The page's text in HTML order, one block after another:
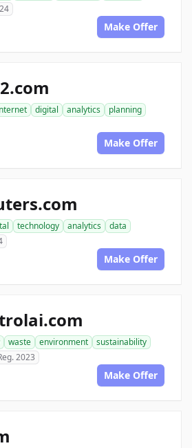
Make Offer
digital analytics
planning
Make Offer
technology analytics
data
Make Offer
waste environment
sustainability
2023
Make Offer